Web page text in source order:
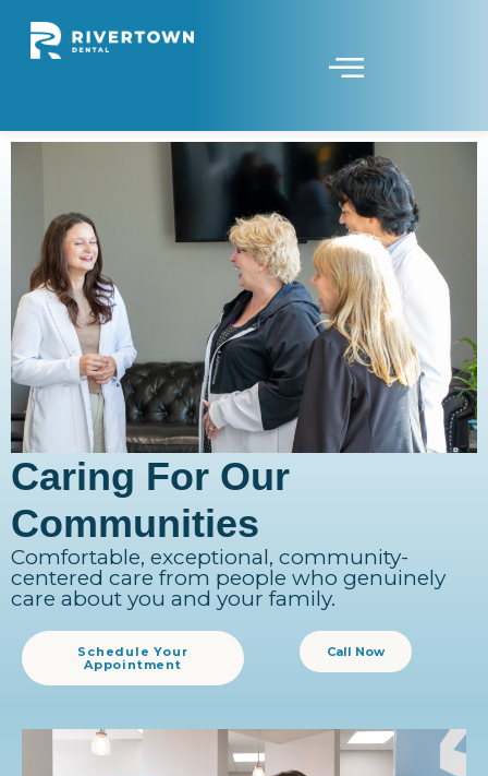
Caring For Our
Communities
Comfortable, exceptional, community-
centered care from people who genuinely
care about you and your family.
Schedule Your
Appointment
Call Now